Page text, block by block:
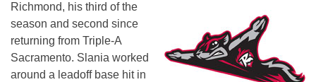
Richmond, his third of the
season and second since
returning from Triple-A
Sacramento. Slania worked
around a leadoff base hit in